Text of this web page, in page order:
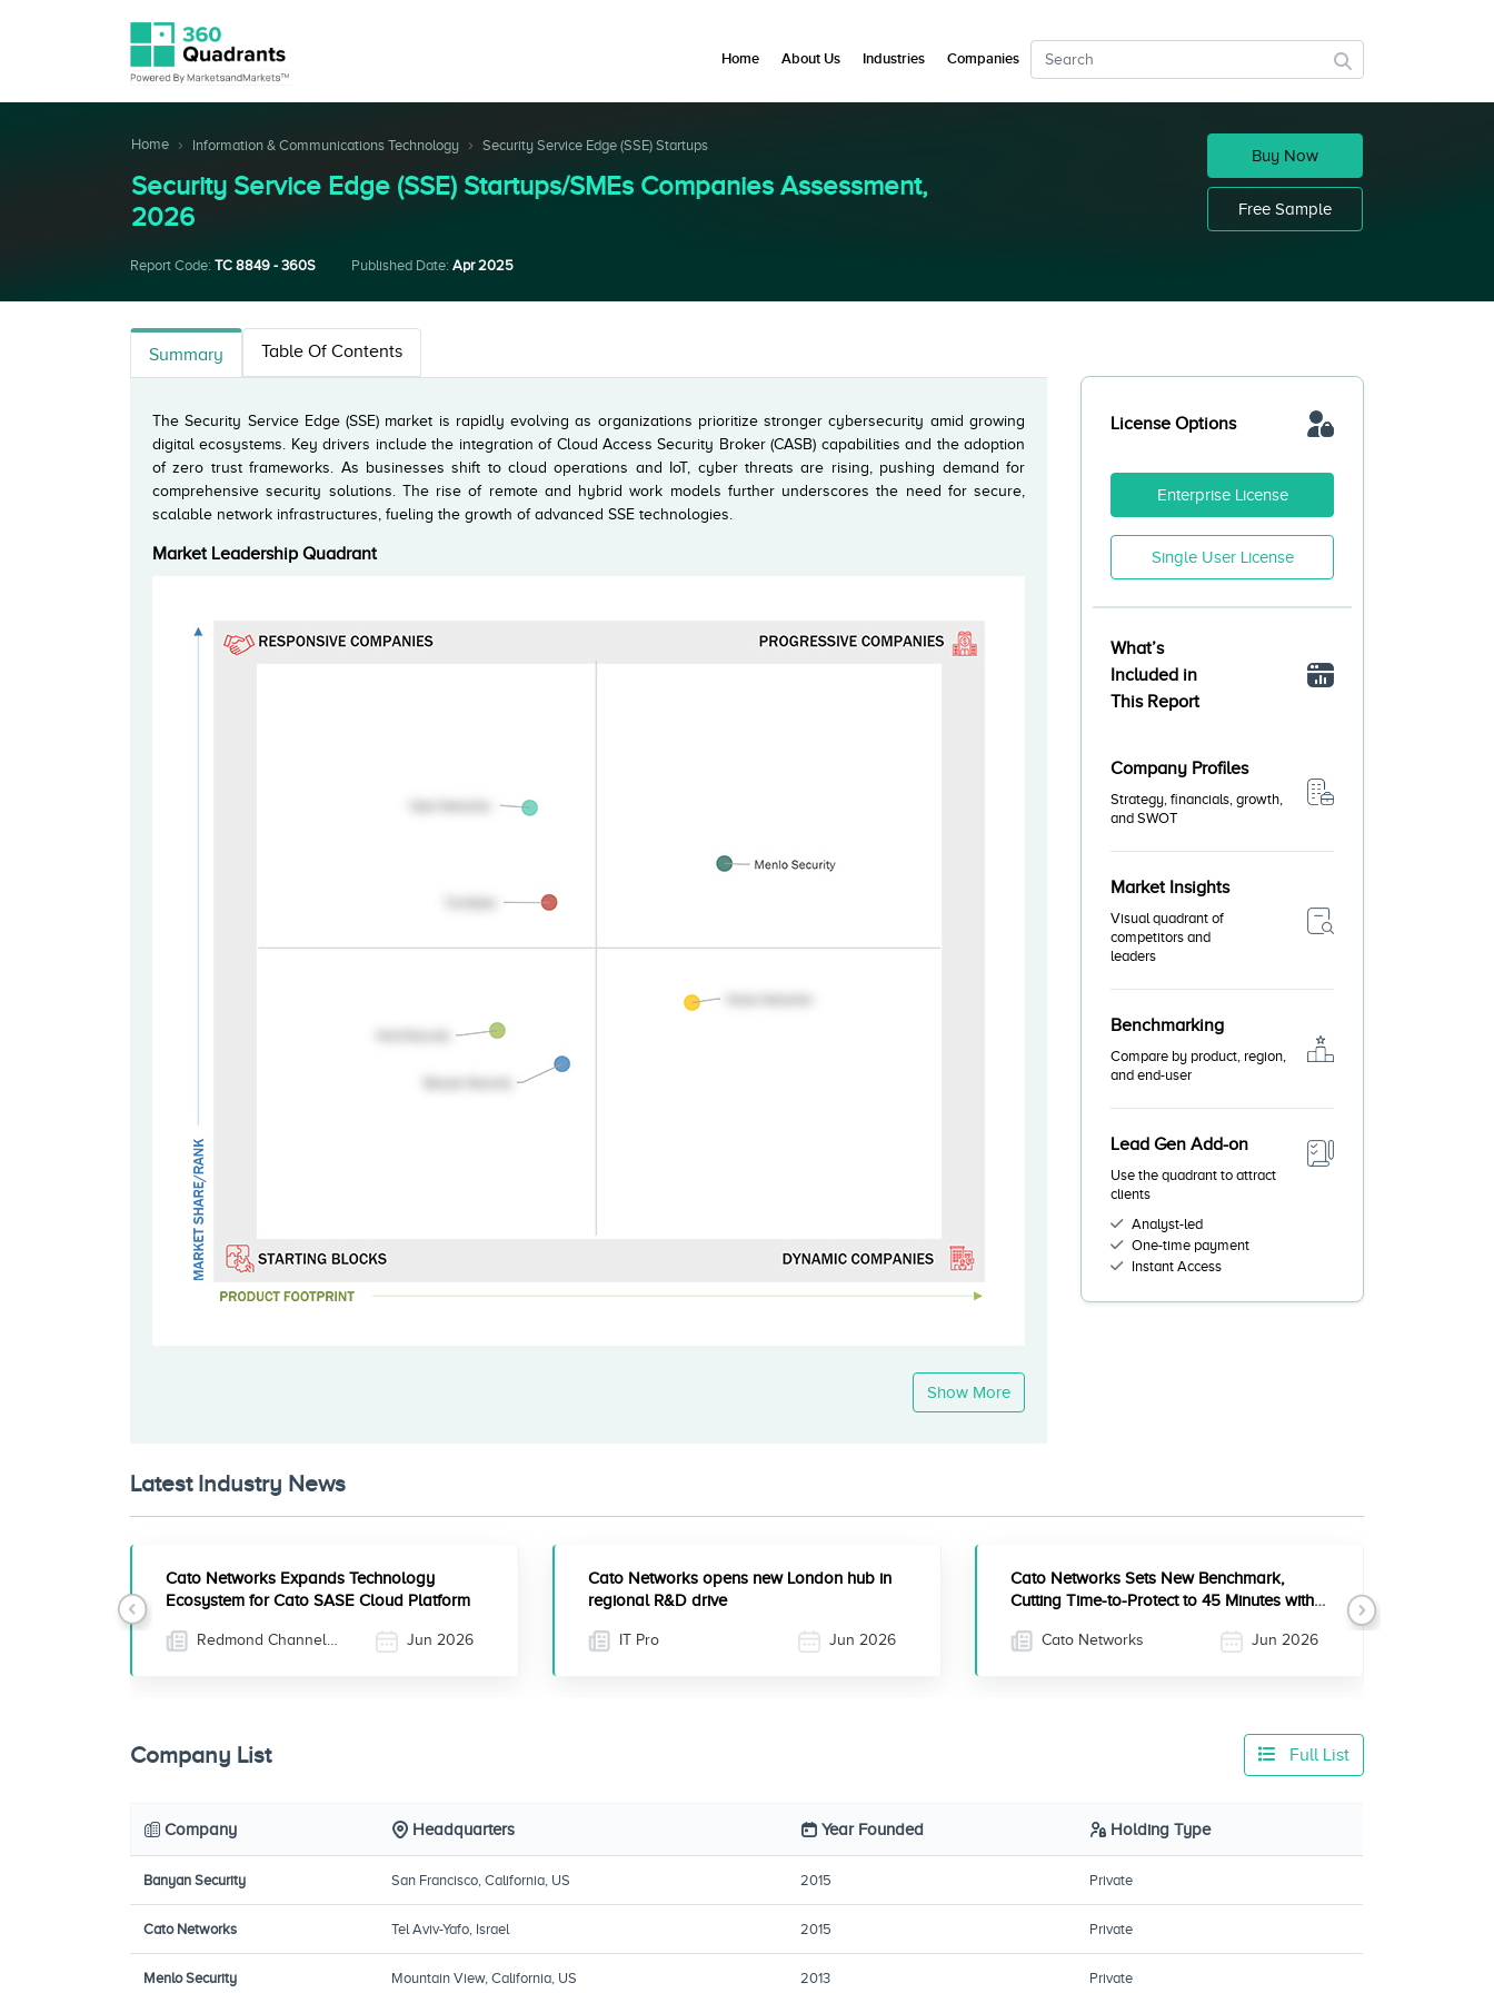
Home Information & Communications Technology Security Service Edge (SSE) Startups
Security Service Edge (SSE) Startups/SMEs Companies Assessment,
2026
Report Code: TC 8849 - 360S Published Date: Apr 2025
Buy Now
Free Sample
Summary Table Of Contents
The Security Service Edge (SSE) market is rapidly evolving as organizations prioritize stronger cybersecurity amid growing
digital ecosystems. Key drivers include the integration of Cloud Access Security Broker (CASB) capabilities and the adoption
of zero trust frameworks. As businesses shift to cloud operations and IoT, cyber threats are rising, pushing demand for
comprehensive security solutions. The rise of remote and hybrid work models further underscores the need for secure,
scalable network infrastructures, fueling the growth of advanced SSE technologies.
Market Leadership Quadrant
Show More
License Options
Enterprise License
Single User License
What’s
Included in
This Report
Company Profiles
Strategy, financials, growth,
and SWOT
Market Insights
Visual quadrant of
competitors and
leaders
Benchmarking
Compare by product, region,
and end-user
Lead Gen Add-on
Use the quadrant to attract
clients
Analyst-led
One-time payment
Instant Access
Latest Industry News
Cato Networks Expands Technology
Ecosystem for Cato SASE Cloud Platform
Redmond Channel
Jun 2026
Cato Networks opens new London hub in
regional R&D drive
IT Pro Jun 2026
Cato Networks Sets New Benchmark,
Cutting Time-to-Protect to 45 Minutes with
Cato Networks Jun 2026
Previous Next
Company List Full List
Company Headquarters Year Founded Holding Type
Banyan Security San Francisco, California, US 2015 Private
Cato Networks Tel Aviv-Yafo, Israel 2015 Private
Menlo Security Mountain View, California, US 2013 Private
Home About Us Industries Companies